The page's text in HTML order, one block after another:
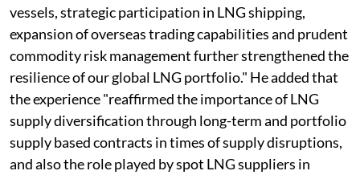
vessels, strategic participation in LNG shipping,
expansion of overseas trading capabilities and prudent
commodity risk management further strengthened the
resilience of our global LNG portfolio." He added that
the experience "reaffirmed the importance of LNG
supply diversification through long-term and portfolio
supply based contracts in times of supply disruptions,
and also the role played by spot LNG suppliers in